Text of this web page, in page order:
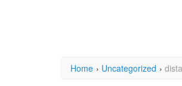
Home › Uncategorized ›